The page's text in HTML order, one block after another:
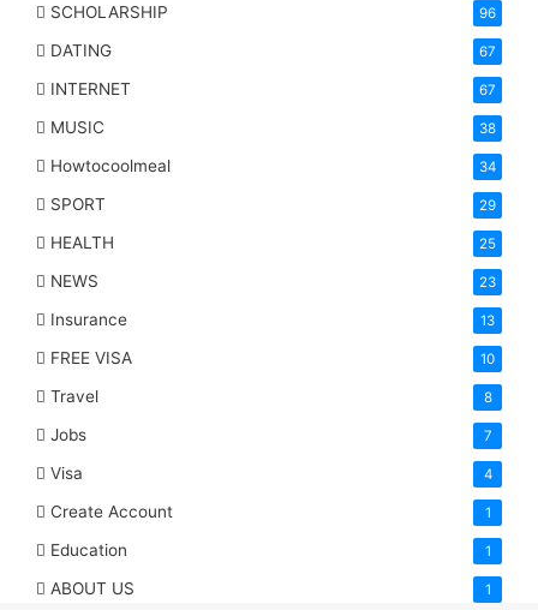
SCHOLARSHIP 96
DATING 67
INTERNET 67
MUSIC 38
Howtocoolmeal 34
SPORT 29
HEALTH 25
NEWS 23
Insurance 13
FREE VISA 10
Travel 8
Jobs 7
Visa 4
Create Account 1
Education 1
ABOUT US 1